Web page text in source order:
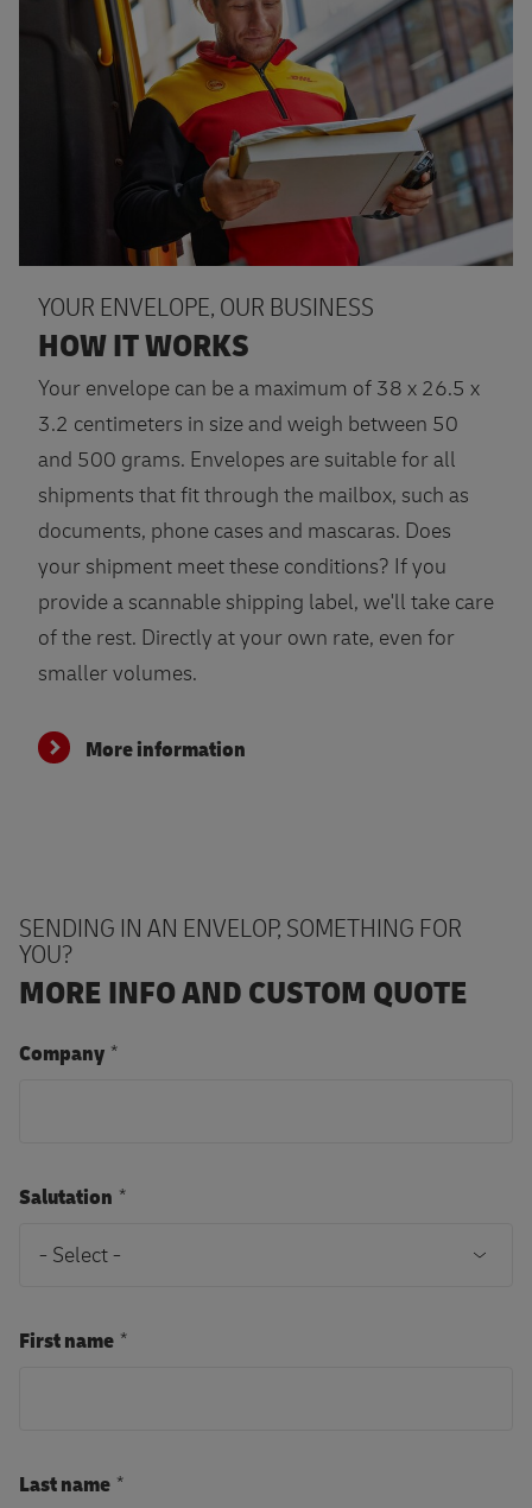
YOUR ENVELOPE, OUR BUSINESS
HOW IT WORKS
Your envelope can be a maximum of 38 x 26.5 x
3.2 centimeters in size and weigh between 50
and 500 grams. Envelopes are suitable for all
shipments that fit through the mailbox, such as
documents, phone cases and mascaras. Does
your shipment meet these conditions? If you
provide a scannable shipping label, we'll take care
of the rest. Directly at your own rate, even for
smaller volumes.
More information
SENDING IN AN ENVELOP, SOMETHING FOR
YOU?
MORE INFO AND CUSTOM QUOTE
Company
Salutation
First name
Last name